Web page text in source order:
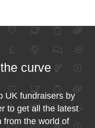
curve
UK fundraisers by
to get all the latest
from the world of